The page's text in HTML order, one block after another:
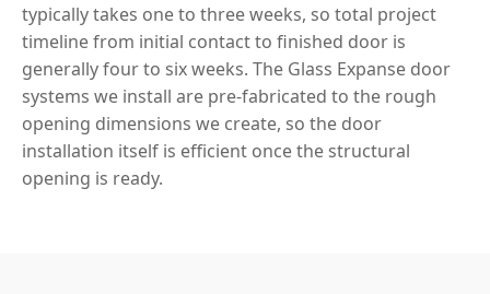
typically takes one to three weeks, so total project
timeline from initial contact to finished door is
generally four to six weeks. The Glass Expanse door
systems we install are pre-fabricated to the rough
opening dimensions we create, so the door
installation itself is efficient once the structural
opening is ready.